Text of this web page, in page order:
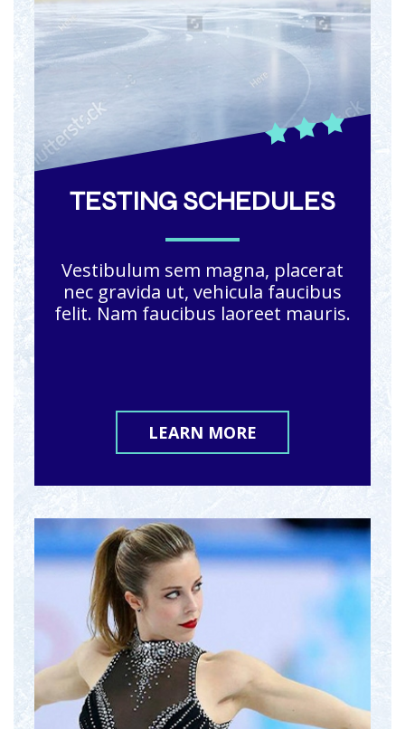
TESTING SCHEDULES
Vestibulum sem magna, placerat
nec gravida ut, vehicula faucibus
felit. Nam faucibus laoreet mauris.
LEARN MORE